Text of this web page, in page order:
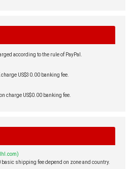
according to the rule of PayPal.
charge US$30.00 banking fee.
charge US$0.00 banking fee.
basic shipping fee depend on zone and country.